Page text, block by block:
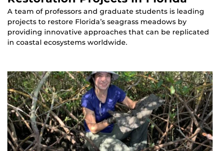
A team of professors and graduate students is leading
projects to restore Florida’s seagrass meadows by
providing innovative approaches that can be replicated
in coastal ecosystems worldwide.